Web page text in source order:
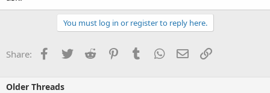
You must log in or register to reply here.
Share: Facebook
TwitterReddit PinterestTumblrWhatsApp
EmailLink
Older Threads